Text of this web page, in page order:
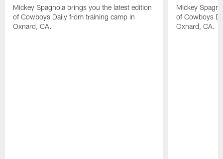
Mickey Spagnola brings you the latest edition
of Cowboys Daily from training camp in
Oxnard, CA.
Mickey
of Cowboys
Oxnard, CA.